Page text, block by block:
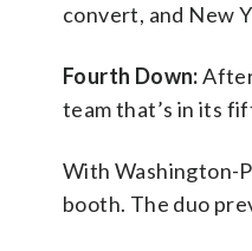
convert, and New
Fourth Down:
team that’s in its
With Washington-
booth. The duo